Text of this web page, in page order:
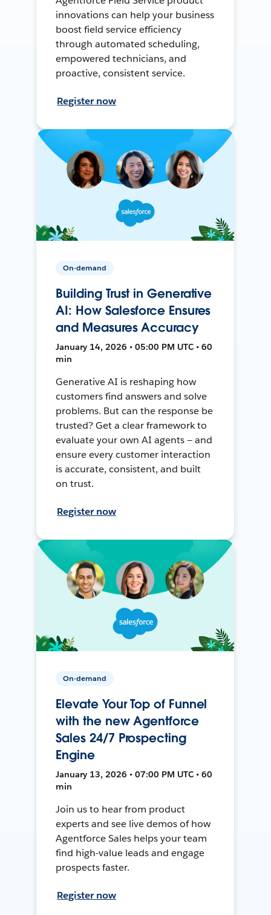
innovations can help your business
boost field service efficiency
through automated scheduling,
empowered technicians, and
proactive, consistent service.
Register now
On-demand
Building Trust in Generative
AI: How Salesforce Ensures
and Measures Accuracy
January 14, 2026 • 05:00 PM UTC • 60
min
Generative AI is reshaping how
customers find answers and solve
problems. But can the response be
trusted? Get a clear framework to
evaluate your own AI agents — and
ensure every customer interaction
is accurate, consistent, and built
on trust.
Register now
On-demand
Elevate Your Top of Funnel
with the new Agentforce
Sales 24/7 Prospecting
Engine
January 13, 2026 • 07:00 PM UTC • 60
min
Join us to hear from product
experts and see live demos of how
Agentforce Sales helps your team
find high-value leads and engage
prospects faster.
Register now